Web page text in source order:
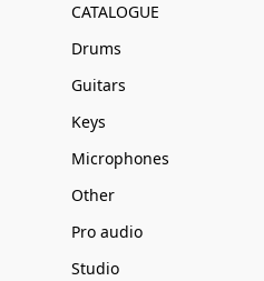
CATALOGUE
Drums
Guitars
Keys
Microphones
Other
Pro audio
Studio